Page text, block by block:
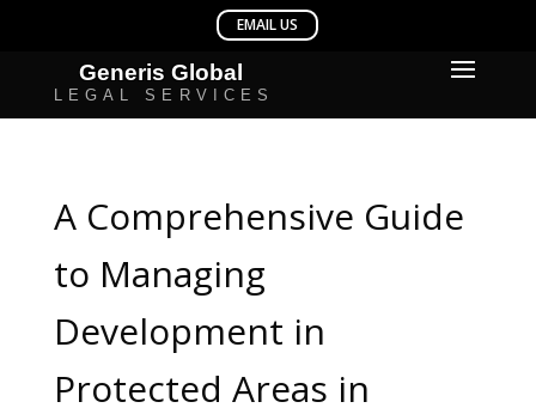
A Comprehensive Guide
to Managing
Development in
Protected Areas in